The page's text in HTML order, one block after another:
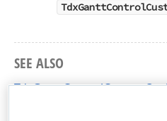
SEE ALSO